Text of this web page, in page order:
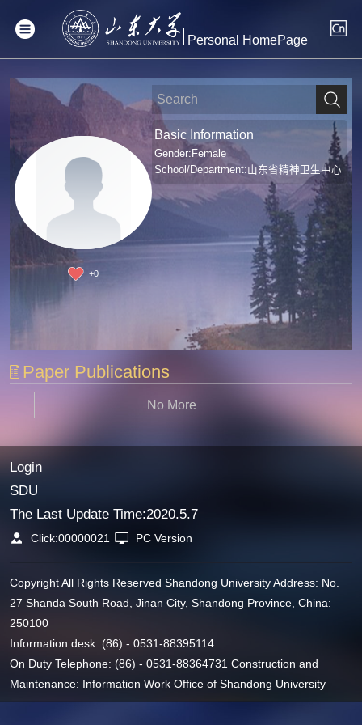
Personal HomePage
+0
Basic Information
Gender:Female
School/Department:山东省精神卫生中心
Paper Publications
No More
Login
SDU
The Last Update Time:2020.5.7
Click:00000021 PC Version
Copyright All Rights Reserved Shandong University Address: No.
27 Shanda South Road, Jinan City, Shandong Province, China:
250100
Information desk: (86) - 0531-88395114
On Duty Telephone: (86) - 0531-88364731 Construction and
Maintenance: Information Work Office of Shandong University